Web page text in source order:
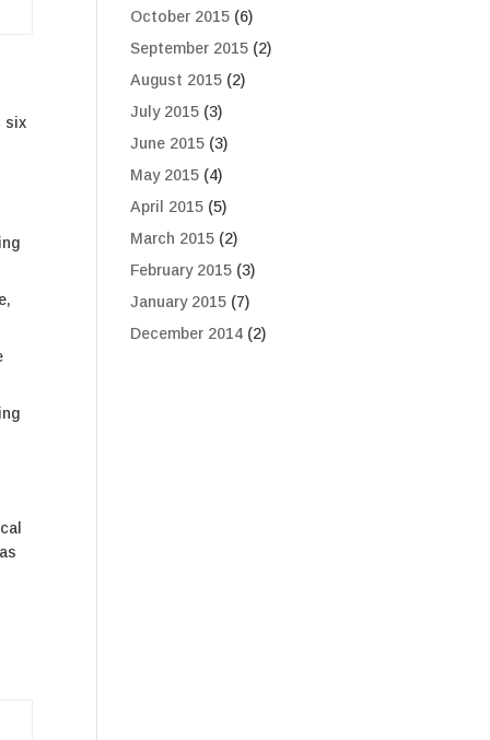
six
October 2015 (6)
September 2015 (2)
August 2015 (2)
July 2015 (3)
June 2015 (3)
May 2015 (4)
April 2015 (5)
March 2015 (2)
February 2015 (3)
January 2015 (7)
December 2014 (2)